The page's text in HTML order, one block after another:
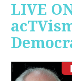
LIVE